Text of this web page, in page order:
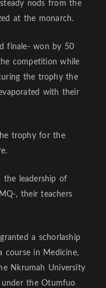
nods from the
at the monarch.
finale- won by 50
competition while
the trophy the
with their
trophy for the
the leadership of
, their teachers
a schorlaship
course in Medicine,
Nkrumah University
under the Otumfuo